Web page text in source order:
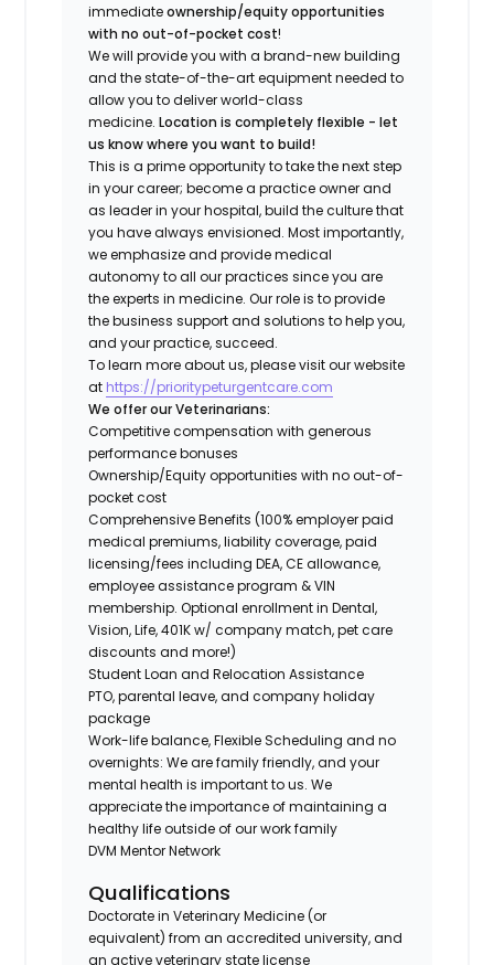
immediateownership/equity opportunities
with no out-of-pocket cost!
We will provide you with a brand-new building
and the state-of-the-art equipment needed to
allow you to deliver world-class
medicine.Location is completely flexible - let
us know where you want to build!
This is a prime opportunity to take the next step
in your career; become a practice owner and
as leader in your hospital, build the culture that
you have always envisioned. Most importantly,
we emphasize and provide medical
autonomy to all our practices since you are
the experts in medicine. Our role is to provide
the business support and solutions to help you,
and your practice, succeed.
To learn more about us, please visit our website
at https://prioritypeturgentcare.com
We offer our Veterinarians:
Competitive compensation with generous
performance bonuses
Ownership/Equity opportunities with no out-of-
pocket cost
Comprehensive Benefits (100% employer paid
medical premiums, liability coverage, paid
licensing/fees including DEA, CE allowance,
employee assistance program & VIN
membership. Optional enrollment in Dental,
Vision, Life, 401K w/ company match, pet care
discounts and more!)
Student Loan and Relocation Assistance
PTO, parental leave, and company holiday
package
Work-life balance, Flexible Scheduling and no
overnights: We are family friendly, and your
mental health is important to us. We
appreciate the importance of maintaining a
healthy life outside of our work family
DVM Mentor Network
Qualifications
Doctorate in Veterinary Medicine (or
equivalent) from an accredited university, and
an active veterinary state license